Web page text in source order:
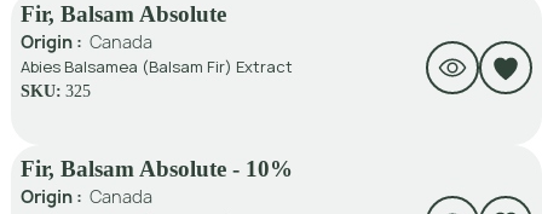
Fir, Balsam Absolute
Origin : Canada
Abies Balsamea (Balsam Fir) Extract
SKU: 325
Fir, Balsam Absolute - 10%
Origin : Canada